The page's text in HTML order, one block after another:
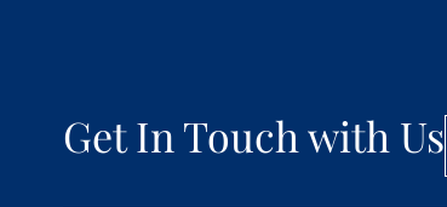
Get In Touch with Us